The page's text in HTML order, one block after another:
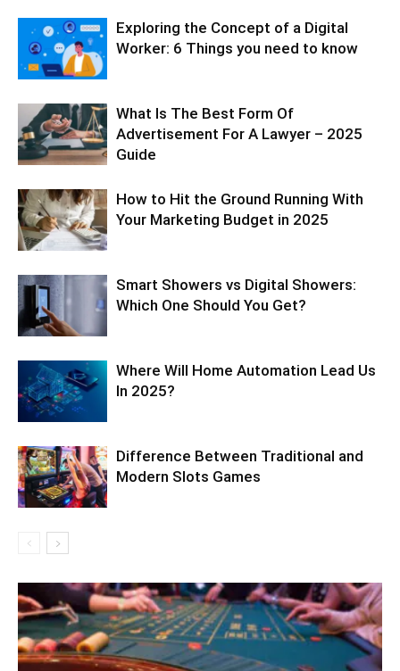
Exploring the Concept of a Digital
Worker: 6 Things you need to know
What Is The Best Form Of
Advertisement For A Lawyer – 2025
Guide
How to Hit the Ground Running With
Your Marketing Budget in 2025
Smart Showers vs Digital Showers:
Which One Should You Get?
Where Will Home Automation Lead Us
In 2025?
Difference Between Traditional and
Modern Slots Games